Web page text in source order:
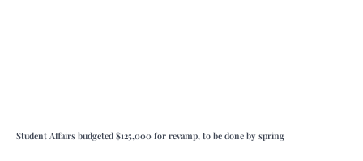
Student Affairs budgeted $125,000 for revamp, to be done by spring